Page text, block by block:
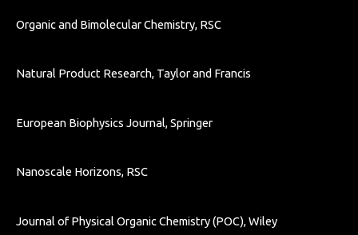
Organic and Bimolecular Chemistry, RSC
Natural Product Research, Taylor and Francis
European Biophysics Journal, Springer
Nanoscale Horizons, RSC
Journal of Physical Organic Chemistry (POC), Wiley